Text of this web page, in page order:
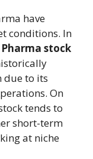
have
conditions. In
stock
due to its
On
tends to
short-term
at niche